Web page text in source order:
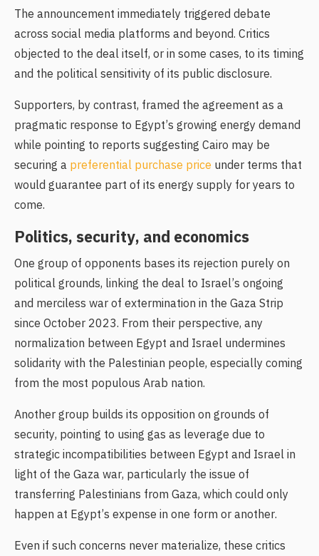
The announcement immediately triggered debate
across social media platforms and beyond. Critics
objected to the deal itself, or in some cases, to its timing
and the political sensitivity of its public disclosure.
Supporters, by contrast, framed the agreement as a
pragmatic response to Egypt’s growing energy demand
while pointing to reports suggesting Cairo may be
securing a preferential purchase price under terms that
would guarantee part of its energy supply for years to
come.
Politics, security, and economics
One group of opponents bases its rejection purely on
political grounds, linking the deal to Israel’s ongoing
and merciless war of extermination in the Gaza Strip
since October 2023. From their perspective, any
normalization between Egypt and Israel undermines
solidarity with the Palestinian people, especially coming
from the most populous Arab nation.
Another group builds its opposition on grounds of
security, pointing to using gas as leverage due to
strategic incompatibilities between Egypt and Israel in
light of the Gaza war, particularly the issue of
transferring Palestinians from Gaza, which could only
happen at Egypt’s expense in one form or another.
Even if such concerns never materialize, these critics